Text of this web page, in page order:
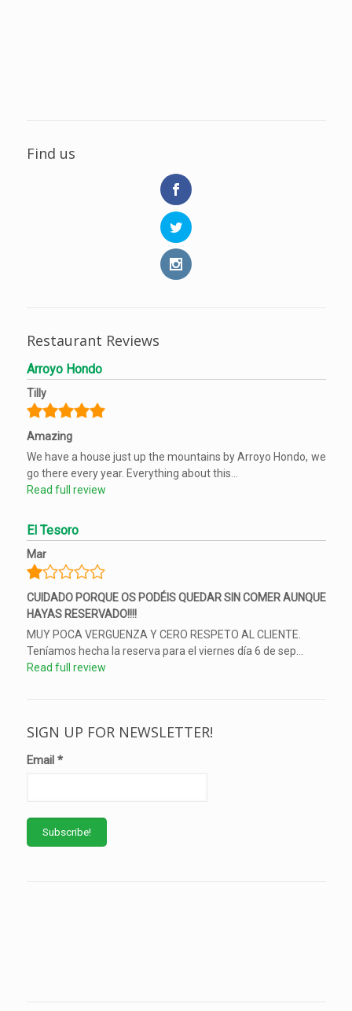
Find us
Restaurant Reviews
Arroyo Hondo
Tilly
Amazing
We have a house just up the mountains by Arroyo Hondo, we
go there every year. Everything about this...
Read full review
El Tesoro
Mar
CUIDADO PORQUE OS PODÉIS QUEDAR SIN COMER AUNQUE
HAYAS RESERVADO!!!!
MUY POCA VERGUENZA Y CERO RESPETO AL CLIENTE.
Teníamos hecha la reserva para el viernes día 6 de sep...
Read full review
SIGN UP FOR NEWSLETTER!
Email *